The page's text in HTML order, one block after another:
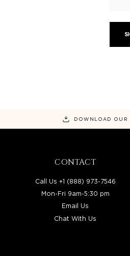
DOWNLOAD OUR
CONTACT
Call Us +1 (888) 973-7546
Mon-Fri 9am-5:30 pm
Email Us
Chat With Us